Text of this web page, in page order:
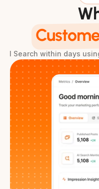
AI Search within days